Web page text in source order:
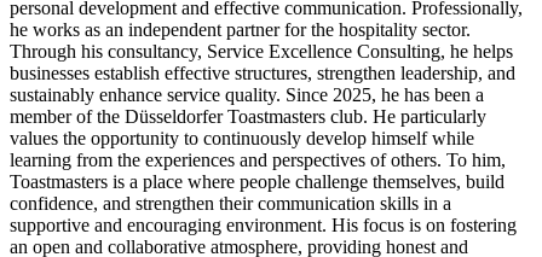
personal development and effective communication. Professionally,
he works as an independent partner for the hospitality sector.
Through his consultancy, Service Excellence Consulting, he helps
businesses establish effective structures, strengthen leadership, and
sustainably enhance service quality. Since 2025, he has been a
member of the Düsseldorfer Toastmasters club. He particularly
values the opportunity to continuously develop himself while
learning from the experiences and perspectives of others. To him,
Toastmasters is a place where people challenge themselves, build
confidence, and strengthen their communication skills in a
supportive and encouraging environment. His focus is on fostering
an open and collaborative atmosphere, providing honest and